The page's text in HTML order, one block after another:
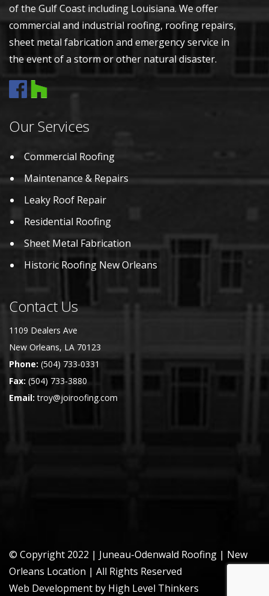
of the Gulf Coast including Louisiana. We offer
commercial and industrial roofing, roofing repairs,
sheet metal fabrication and emergency service in
the event of a storm or other natural disaster.
Our Services
Commercial Roofing
Maintenance & Repairs
Leaky Roof Repair
Residential Roofing
Sheet Metal Fabrication
Historic Roofing New Orleans
Contact Us
1109 Dealers Ave
New Orleans, LA 70123
Phone: (504) 733-0331
Fax: (504) 733-3880
Email: troy@joiroofing.com
© Copyright 2022 | Juneau-Odenwald Roofing | New
Orleans Location | All Rights Reserved
Web Development by High Level Thinkers